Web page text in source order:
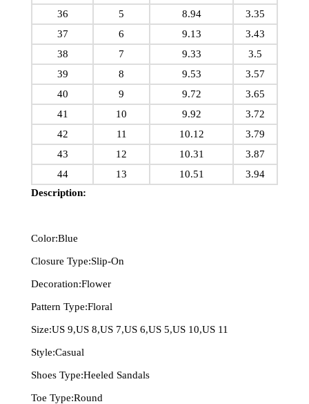
36 5 8.94
3.35
37
6 9.13
3.43
38
7 9.33
3.5
39
8 9.53
3.57
40
9 9.72
3.65
41
10 9.92
3.72
42
11 10.12
3.79
43
12 10.31
3.87
44
13 10.51
3.94
Description:
Color:Blue
Closure Type:Slip-On
Decoration:Flower
Pattern Type:Floral
Size:US 9,US 8,US 7,US 6,US 5,US 10,US 11
Style:Casual
Shoes Type:Heeled Sandals
Toe Type:Round